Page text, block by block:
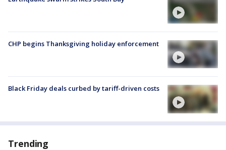
CHP begins Thanksgiving holiday enforcement
Black Friday deals curbed by tariff-driven costs
Trending